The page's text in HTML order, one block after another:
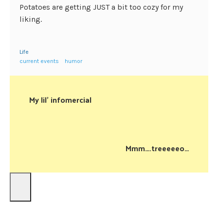
Potatoes are getting JUST a bit too cozy for my
liking.
Life
current events
humor
My lil’ infomercial
Mmm….treeeeeo…